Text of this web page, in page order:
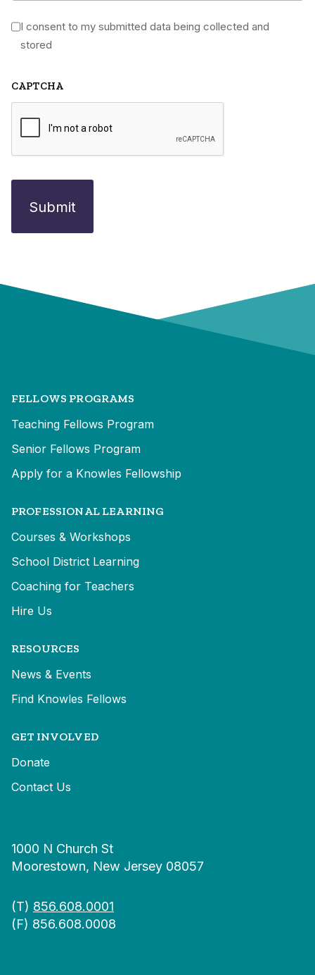
* I consent to my submitted data being collected and
stored
CAPTCHA
FELLOWS PROGRAMS
Teaching Fellows Program
Senior Fellows Program
Apply for a Knowles Fellowship
PROFESSIONAL LEARNING
Courses & Workshops
School District Learning
Coaching for Teachers
Hire Us
RESOURCES
News & Events
Find Knowles Fellows
GET INVOLVED
Donate
Contact Us
1000 N Church St
Moorestown, New Jersey 08057
(T) 856.608.0001
(F) 856.608.0008